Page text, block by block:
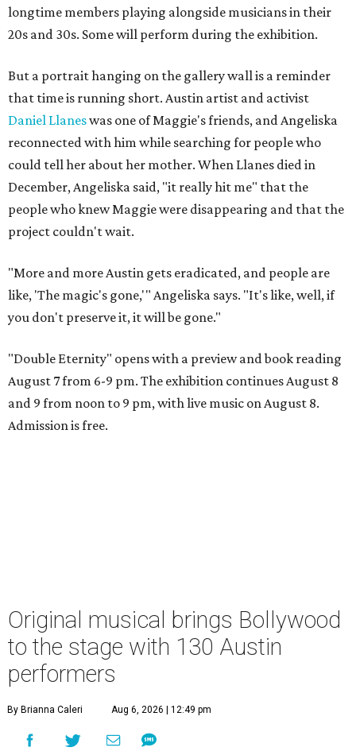
longtime members playing alongside musicians in their
20s and 30s. Some will perform during the exhibition.
But a portrait hanging on the gallery wall is a reminder
that time is running short. Austin artist and activist
Daniel Llaneswas one of Maggie's friends, and Angeliska
reconnected with him while searching for people who
could tell her about her mother. When Llanes died in
December, Angeliska said, "it really hit me" that the
people who knew Maggie were disappearing and that the
project couldn't wait.
"More and more Austin gets eradicated, and people are
like, 'The magic's gone,'" Angeliska says. "It's like, well, if
you don't preserve it, it will be gone."
"Double Eternity" opens with a preview and book reading
August 7 from 6-9 pm. The exhibition continues August 8
and 9 from noon to 9 pm, with live music on August 8.
Admission is free.
Original musical brings Bollywood
to the stage with 130 Austin
performers
By Brianna Caleri Aug 6, 2026 | 12:49 pm